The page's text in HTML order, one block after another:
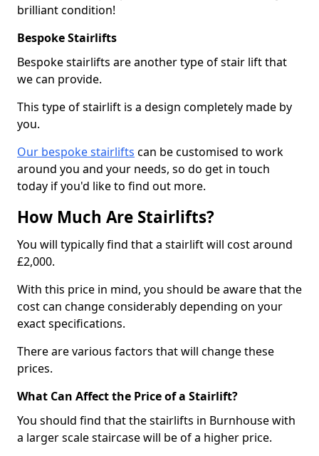
brilliant condition!
Bespoke Stairlifts
Bespoke stairlifts are another type of stair lift that
we can provide.
This type of stairlift is a design completely made by
you.
Our bespoke stairlifts can be customised to work
around you and your needs, so do get in touch
today if you'd like to find out more.
How Much Are Stairlifts?
You will typically find that a stairlift will cost around
£2,000.
With this price in mind, you should be aware that the
cost can change considerably depending on your
exact specifications.
There are various factors that will change these
prices.
What Can Affect the Price of a Stairlift?
You should find that the stairlifts in Burnhouse with
a larger scale staircase will be of a higher price.